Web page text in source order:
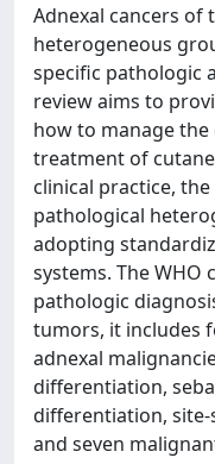
Adnexal cancers of
heterogeneous
specific pathologic
review aims to
how to manage
treatment of
clinical practice,
pathological
adopting
systems. The WHO
pathologic
tumors, it includes
adnexal
differentiation,
differentiation,
and seven